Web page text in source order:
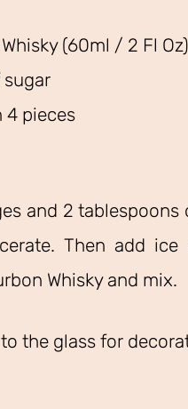
(60ml / 2 Fl Oz)
4 pieces
and 2 tablespoons
Then add ice
Whisky and mix.
the glass for